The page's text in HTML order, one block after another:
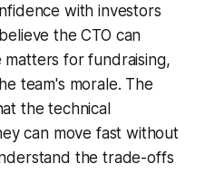
with investors
the CTO can
for fundraising,
team's morale. The
the technical
can move fast without
the trade-offs